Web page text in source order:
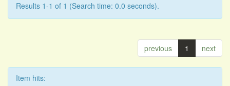
Results 1-1 of 1 (Search time: 0.0 seconds).
previous 1 next
Item hits: